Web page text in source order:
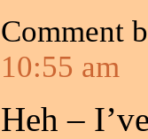
Comment
10:55 am
Heh –